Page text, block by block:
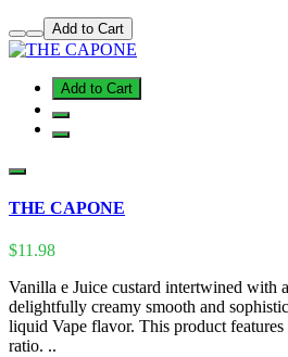
Add to Cart
Add to Cart
THE CAPONE
$11.98
Vanilla e Juice custard intertwined with
delightfully creamy smooth and
liquid Vape flavor. This product
ratio. ..